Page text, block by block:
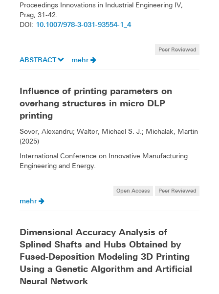
Proceedings Innovations in Industrial Engineering IV,
Prag, 31-42.
DOI: 10.1007/978-3-031-93554-1_4
Peer Reviewed
ABSTRACT mehr
Influence of printing parameters on
overhang structures in micro DLP
printing
Sover, Alexandru; Walter, Michael S. J.; Michalak, Martin
(2025)
International Conference on Innovative Manufacturing
Engineering and Energy.
Open Access Peer Reviewed
mehr
Dimensional Accuracy Analysis of
Splined Shafts and Hubs Obtained by
Fused-Deposition Modeling 3D Printing
Using a Genetic Algorithm and Artificial
Neural Network